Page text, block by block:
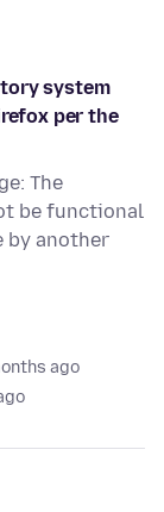
system
per the
The
be functional
by another
ago